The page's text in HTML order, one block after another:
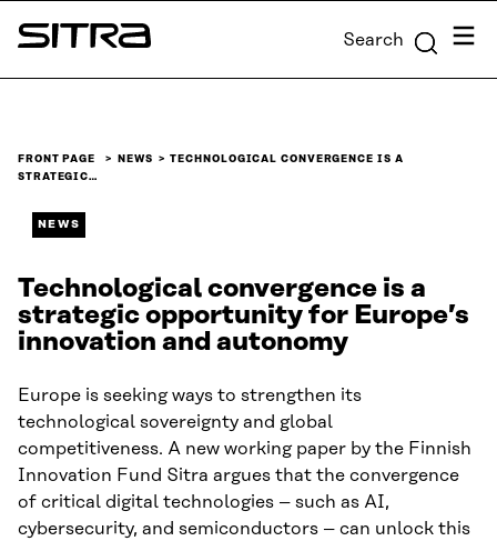
Skip to
content
Sitra Search Menu
FRONT PAGE NEWS
TECHNOLOGICAL CONVERGENCE IS A
STRATEGIC…
NEWS
Technological convergence is a
strategic opportunity for Europe’s
innovation and autonomy
Europe is seeking ways to strengthen its
technological sovereignty and global
competitiveness. A new working paper by the Finnish
Innovation Fund Sitra argues that the convergence
of critical digital technologies – such as AI,
cybersecurity, and semiconductors – can unlock this